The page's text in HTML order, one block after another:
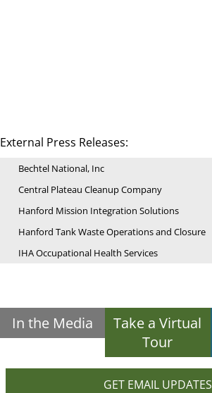
External Press Releases:
Bechtel National, Inc
Central Plateau Cleanup Company
Hanford Mission Integration Solutions
Hanford Tank Waste Operations and Closure
IHA Occupational Health Services
In the Media
Take a Virtual
Tour
GET EMAIL UPDATES